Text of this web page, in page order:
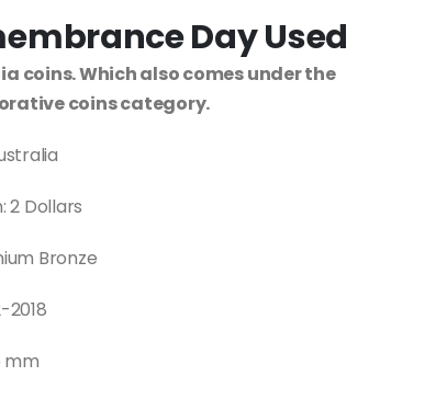
Day Used
coins. Which also comes under the
coins category.
2 Dollars
Bronze
2018
mm